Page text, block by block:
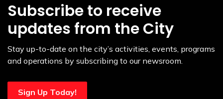
Subscribe to receive
updates from the City
Stay up-to-date on the city’s activities, events, programs
and operations by subscribing to our newsroom.
Sign Up Today!